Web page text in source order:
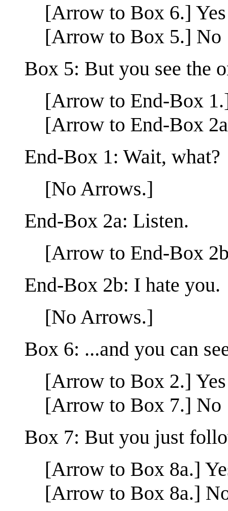
[Arrow to Box 6.] Yes
[Arrow to Box 5.] No
Box 5: But you see the
[Arrow to End-Box
[Arrow to End-Box
End-Box 1: Wait, what?
[No Arrows.]
End-Box 2a: Listen.
[Arrow to End-Box
End-Box 2b: I hate you.
[No Arrows.]
Box 6: ...and you can
[Arrow to Box 2.] Yes
[Arrow to Box 7.] No
Box 7: But you just
[Arrow to Box 8a.]
[Arrow to Box 8a.]